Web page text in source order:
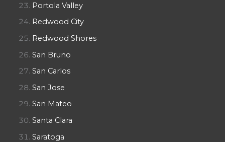
Portola Valley
Redwood City
Redwood Shores
San Bruno
San Carlos
San Jose
San Mateo
Santa Clara
Saratoga